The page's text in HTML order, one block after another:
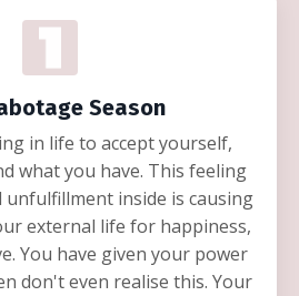
Season
in life to accept yourself,
what you have. This feeling
unfulfillment inside is causing
external life for happiness,
You have given your power
don't even realise this. Your